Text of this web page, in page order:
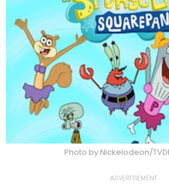
Photo by Nickelodeon/
ADVERTISEMENT